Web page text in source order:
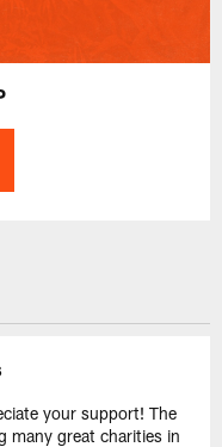
your support! The
many great charities in